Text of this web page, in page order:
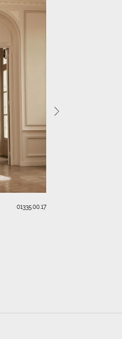
01335.00.17